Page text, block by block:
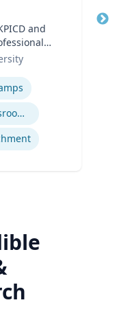
and
Trauma-Informed Classrooms & Schools